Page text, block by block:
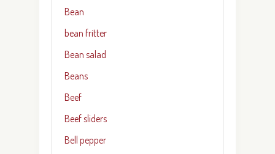
Bean
bean fritter
Bean salad
Beans
Beef
Beef sliders
Bell pepper